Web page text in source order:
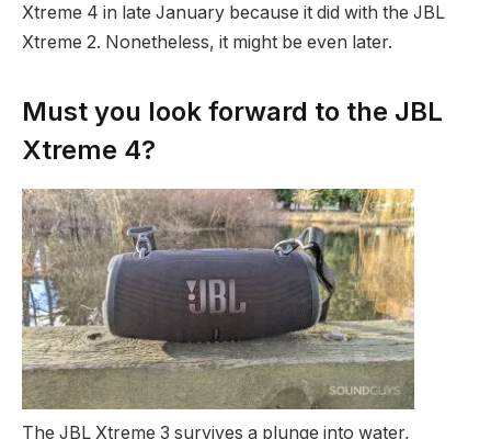
Xtreme 4 in late January because it did with the JBL
Xtreme 2. Nonetheless, it might be even later.
Must you look forward to the JBL
Xtreme 4?
The JBL Xtreme 3 survives a plunge into water,